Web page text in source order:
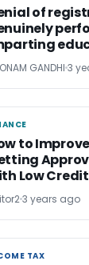
of
GANDHI 3
to
Low
3 years ago
TAX
TAX